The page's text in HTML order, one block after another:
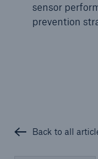
sensor
prevention
Back to all